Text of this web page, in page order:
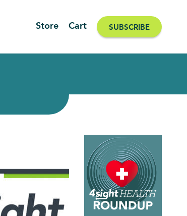
Store Cart SUBSCRIBE